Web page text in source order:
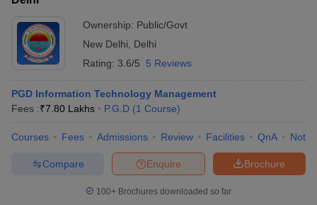
Ownership: Public/Govt
New Delhi
Delhi
Rating: 3.6/5 5 Reviews
PGD Information Technology Management
Fees :₹7.80 Lakhs P.G.D (1 Course)
Courses Fees Admissions Review Facilities QnA
Brochure
Enquire
Compare
100+ Brochures downloaded so far